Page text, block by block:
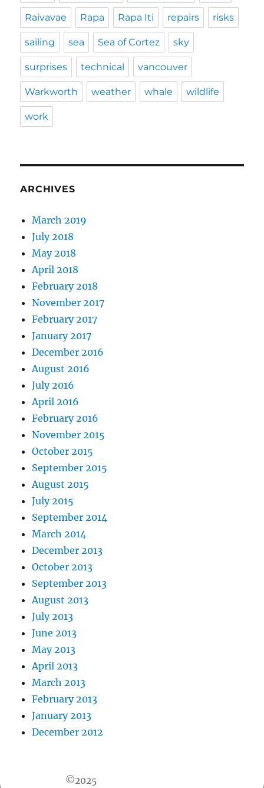
Raivavae Rapa Rapa Iti repairs risks
sailing sea Sea of Cortez sky
surprises technical vancouver
Warkworth weather whale wildlife
work
ARCHIVES
March 2019
July 2018
May 2018
April 2018
February 2018
November 2017
February 2017
January 2017
December 2016
August 2016
July 2016
April 2016
February 2016
November 2015
October 2015
September 2015
August 2015
July 2015
September 2014
March 2014
December 2013
October 2013
September 2013
August 2013
July 2013
June 2013
May 2013
April 2013
March 2013
February 2013
January 2013
December 2012
©2025